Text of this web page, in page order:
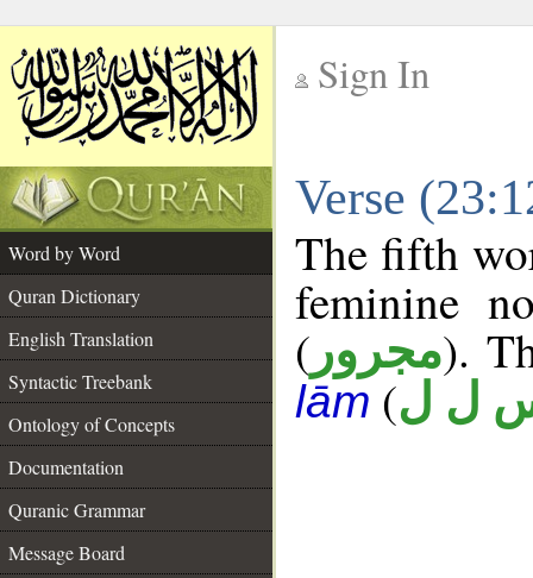
Sign In
Verse
Word by Word
Quran Dictionary
English Translation
Syntactic Treebank
Ontology of Concepts
Documentation
Quranic Grammar
Message Board
The fifth
feminine
( مجرور).
lām (ل ل